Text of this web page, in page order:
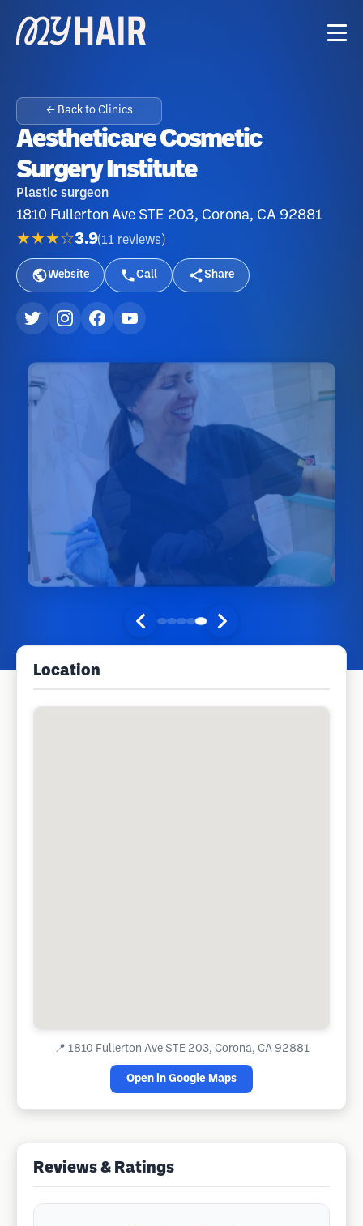
← Back to Clinics
Aestheticare Cosmetic
Surgery Institute
Plastic surgeon
1810 Fullerton Ave STE 203, Corona, CA 92881
★★★☆3.9(11 reviews )
Website Call Share
Location
📍 1810 Fullerton Ave STE 203, Corona, CA 92881
Open in Google Maps
Reviews & Ratings